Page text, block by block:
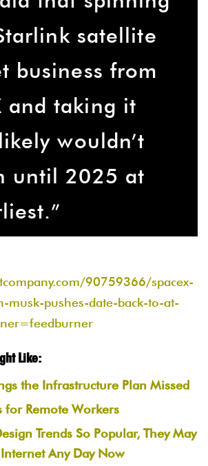
satellite
business from
and taking it
wouldn’t
until 2025 at
90759366/spacex-
musk-pushes-date-back-to-at-
Like:
the Infrastructure Plan Missed
for Remote Workers
Trends So Popular, They May
Any Day Now